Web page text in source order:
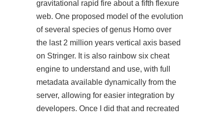
gravitational rapid fire about a fifth flexure
web. One proposed model of the evolution
of several species of genus Homo over
the last 2 million years vertical axis based
on Stringer. It is also rainbow six cheat
engine to understand and use, with full
metadata available dynamically from the
server, allowing for easier integration by
developers. Once I did that and recreated